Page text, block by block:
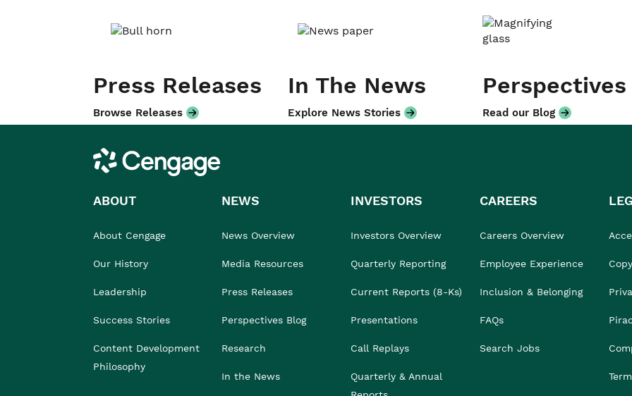
Press Releases
Browse Releases
In The News
Explore News Stories
Perspectives
Read our Blog
Cengage
ABOUT
About Cengage
Our History
Leadership
Success Stories
Content Development
Philosophy
NEWS
News Overview
Media Resources
Press Releases
Perspectives Blog
Research
In the News
INVESTORS
Investors Overview
Quarterly Reporting
Current Reports (8-Ks)
Presentations
Call Replays
Quarterly & Annual
CAREERS
Careers Overview
Employee Experience
Inclusion & Belonging
FAQs
Search Jobs